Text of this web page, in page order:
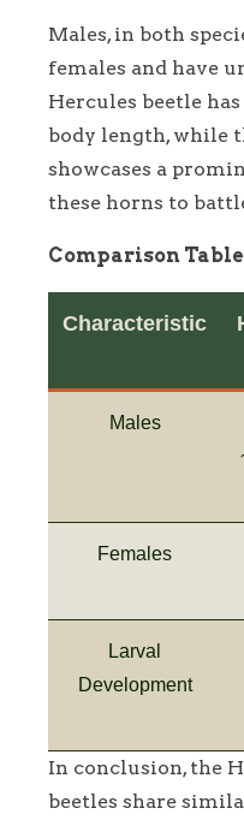
Males, in both
females and have
Hercules beetle
body length, while
showcases a
these horns to
Comparison
Characteristic
Males
Females
Larval
Development
In conclusion, the
beetles share